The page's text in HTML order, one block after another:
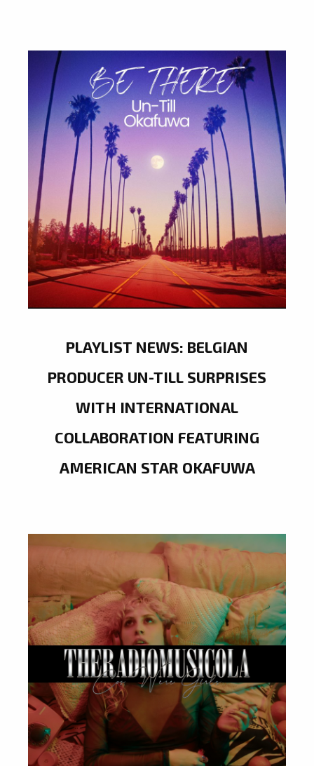
PLAYLIST NEWS: BELGIAN
PRODUCER UN-TILL SURPRISES
WITH INTERNATIONAL
COLLABORATION FEATURING
AMERICAN STAR OKAFUWA